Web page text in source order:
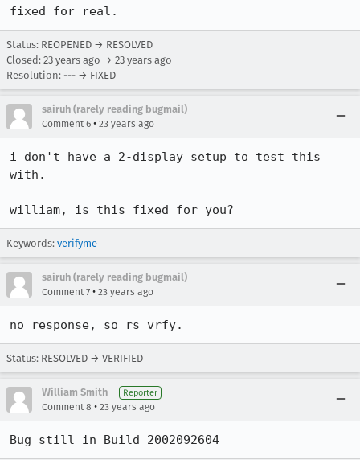
fixed for real.
Status: REOPENED → RESOLVED
Closed: 23 years ago → 23 years ago
Resolution: --- → FIXED
sairuh (rarely reading bugmail)
Comment 6 • 23 years ago
i don't have a 2-display setup to test this
with.
william, is this fixed for you?
Keywords: verifyme
sairuh (rarely reading bugmail)
Comment 7 • 23 years ago
no response, so rs vrfy.
Status: RESOLVED → VERIFIED
William Smith Reporter
Comment 8 • 23 years ago
Bug still in Build 2002092604